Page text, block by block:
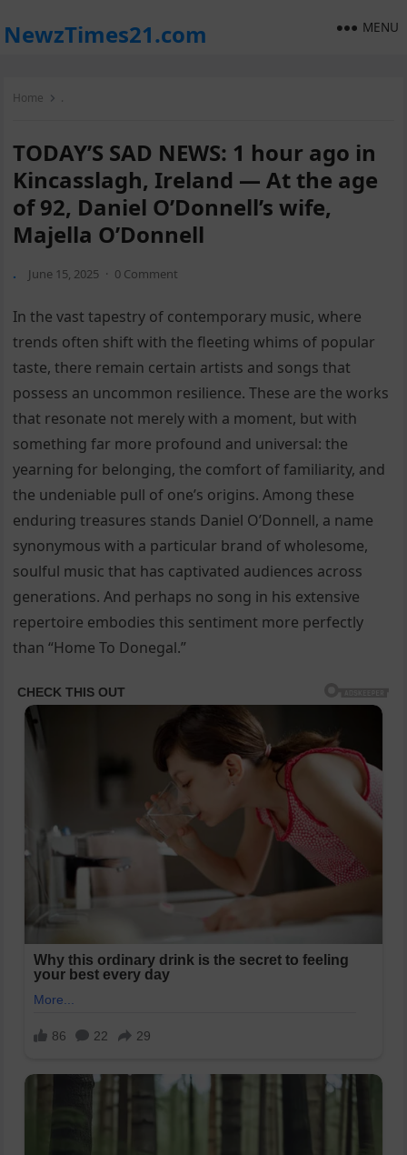
NewzTimes21.com MENU
Home .
TODAY’S SAD NEWS: 1 hour ago in
Kincasslagh, Ireland — At the age
of 92, Daniel O’Donnell’s wife,
Majella O’Donnell
. June 15, 2025 · 0 Comment
In the vast tapestry of contemporary music, where
trends often shift with the fleeting whims of popular
taste, there remain certain artists and songs that
possess an uncommon resilience. These are the works
that resonate not merely with a moment, but with
something far more profound and universal: the
yearning for belonging, the comfort of familiarity, and
the undeniable pull of one’s origins. Among these
enduring treasures stands Daniel O’Donnell, a name
synonymous with a particular brand of wholesome,
soulful music that has captivated audiences across
generations. And perhaps no song in his extensive
repertoire embodies this sentiment more perfectly
than “Home To Donegal.”